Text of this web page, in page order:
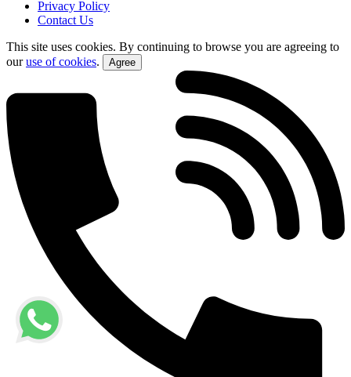
Privacy Policy
Contact Us
This site uses cookies. By continuing to browse you are agreeing to
ouruse of cookies. Agree